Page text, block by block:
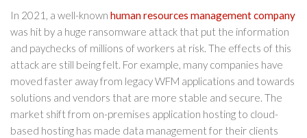
In 2021, a well-known human resources management company
was hit by a huge ransomware attack that put the information
and paychecks of millions of workers at risk. The effects of this
attack are still being felt. For example, many companies have
moved faster away from legacy WFM applications and towards
solutions and vendors that are more stable and secure. The
market shift from on-premises application hosting to cloud-
based hosting has made data management for their clients